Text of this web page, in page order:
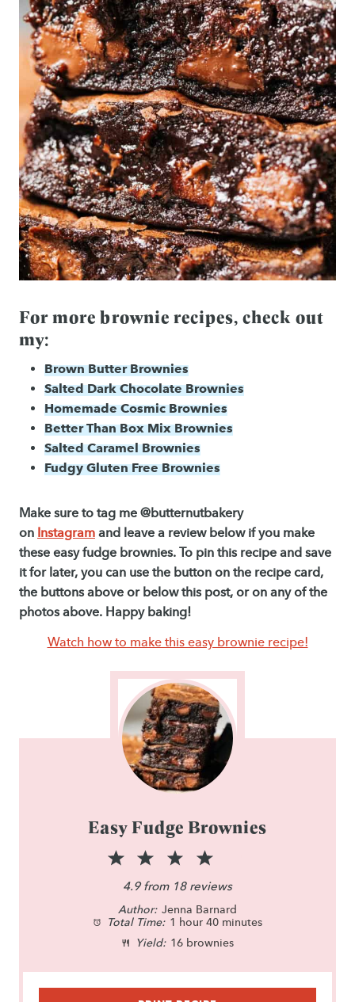
For more brownie recipes, check out
my:
Brown Butter Brownies
Salted Dark Chocolate Brownies
Homemade Cosmic Brownies
Better Than Box Mix Brownies
Salted Caramel Brownies
Fudgy Gluten Free Brownies
Make sure to tag me @butternutbakery
on Instagram and leave a review below if you make
these easy fudge brownies. To pin this recipe and save
it for later, you can use the button on the recipe card,
the buttons above or below this post, or on any of the
photos above. Happy baking!
Watch how to make this easy brownie recipe!
Easy Fudge Brownies
r
s
S
t
a
r
s
3
S
t
a
r
s
S
t
a
r
s
1
S
t
a
r
4.9from 18reviews
Author: Jenna Barnard
Total Time: 1 hour 40 minutes
Yield: 16 brownies